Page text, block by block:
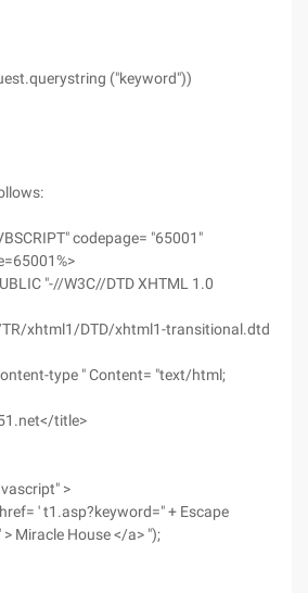
("keyword"))
codepage= "65001"
"-//W3C//DTD XHTML 1.0
xhtml1/DTD/xhtml1-transitional.dtd
type " Content= "text/html;
title>
>
' t1.asp?keyword=" + Escape
Miracle House </a> ");